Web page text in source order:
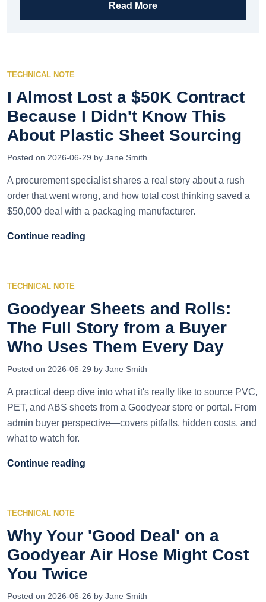
Read More
TECHNICAL NOTE
I Almost Lost a $50K Contract
Because I Didn't Know This
About Plastic Sheet Sourcing
Posted on 2026-06-29 by Jane Smith
A procurement specialist shares a real story about a rush
order that went wrong, and how total cost thinking saved a
$50,000 deal with a packaging manufacturer.
Continue reading
TECHNICAL NOTE
Goodyear Sheets and Rolls:
The Full Story from a Buyer
Who Uses Them Every Day
Posted on 2026-06-29 by Jane Smith
A practical deep dive into what it's really like to source PVC,
PET, and ABS sheets from a Goodyear store or portal. From
admin buyer perspective—covers pitfalls, hidden costs, and
what to watch for.
Continue reading
TECHNICAL NOTE
Why Your 'Good Deal' on a
Goodyear Air Hose Might Cost
You Twice
Posted on 2026-06-26 by Jane Smith